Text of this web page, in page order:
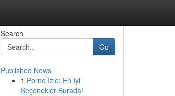
Search
Go
Published News
1 Porno İzle: En İyi
Seçenekler Burada!